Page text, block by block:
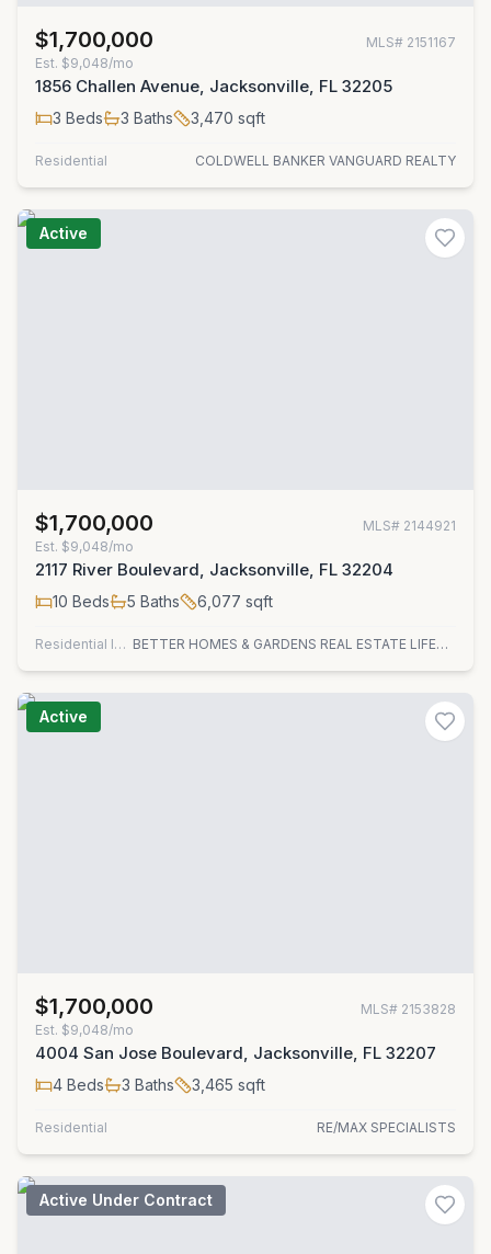
$1,700,000 MLS# 2151167
Est. $9,048/mo
1856 Challen Avenue, Jacksonville, FL 32205
3 Beds 3 Baths 3,470 sqft
Residential COLDWELL BANKER VANGUARD REALTY
Active
$1,700,000 MLS# 2144921
Est. $9,048/mo
2117 River Boulevard, Jacksonville, FL 32204
10 Beds 5 Baths 6,077 sqft
Residential Income BETTER HOMES & GARDENS REAL ESTATE LIFESTYLES REALTY
Active
$1,700,000 MLS# 2153828
Est. $9,048/mo
4004 San Jose Boulevard, Jacksonville, FL 32207
4 Beds 3 Baths 3,465 sqft
Residential RE/MAX SPECIALISTS
Active Under Contract